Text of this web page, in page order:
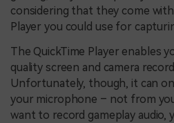
considering that they come
Player you could use for
The QuickTime Player enables
quality screen and camera
Unfortunately, though, it can
your microphone – not from
want to record gameplay audio,